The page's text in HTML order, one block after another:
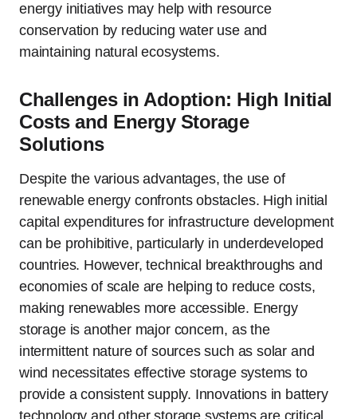
energy initiatives may help with resource
conservation by reducing water use and
maintaining natural ecosystems.
Challenges in Adoption: High Initial
Costs and Energy Storage
Solutions
Despite the various advantages, the use of
renewable energy confronts obstacles. High initial
capital expenditures for infrastructure development
can be prohibitive, particularly in underdeveloped
countries. However, technical breakthroughs and
economies of scale are helping to reduce costs,
making renewables more accessible. Energy
storage is another major concern, as the
intermittent nature of sources such as solar and
wind necessitates effective storage systems to
provide a consistent supply. Innovations in battery
technology and other storage systems are critical